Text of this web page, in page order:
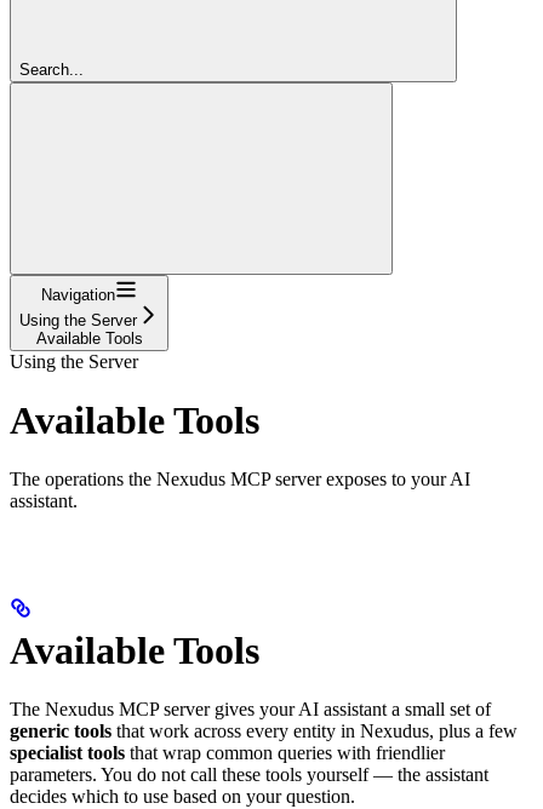
Search...
Navigation
Using the Server
Available Tools
Using the Server
Available Tools
The operations the Nexudus MCP server exposes to your AI
assistant.
Available Tools
The Nexudus MCP server gives your AI assistant a small set of
generic tools that work across every entity in Nexudus, plus a few
specialist tools that wrap common queries with friendlier
parameters. You do not call these tools yourself — the assistant
decides which to use based on your question.